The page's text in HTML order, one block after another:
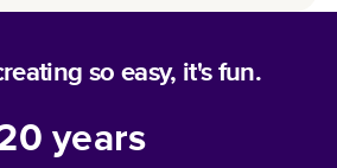
so easy, it's fun.
years